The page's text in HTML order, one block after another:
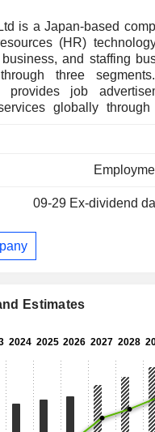
is a Japan-based
(HR)
and staffing
three
provides job
globally
segment operates
resources field
activities. The
users with
(SaaS) for corporate
staffing.
09-29 Ex-dividend
Estimates